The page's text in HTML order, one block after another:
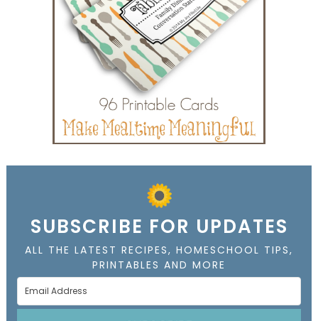
SUBSCRIBE FOR UPDATES
ALL THE LATEST RECIPES, HOMESCHOOL TIPS,
PRINTABLES AND MORE